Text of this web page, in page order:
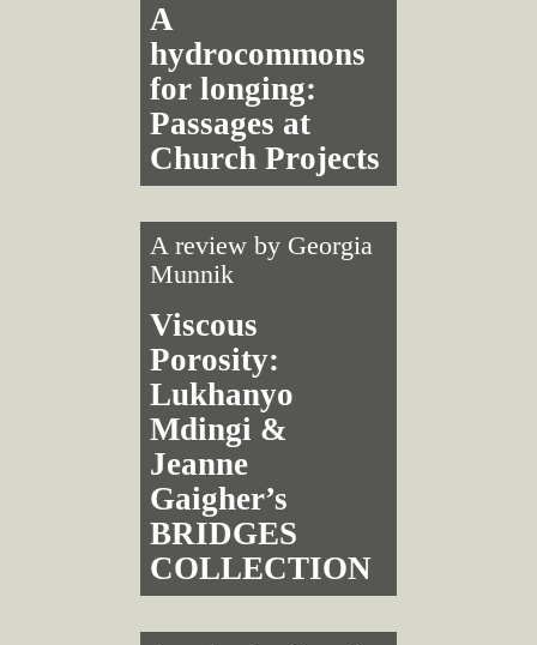
A
hydrocommons
for longing:
Passages at
Church Projects
A review by Georgia
Munnik
Viscous
Porosity:
Lukhanyo
Mdingi &
Jeanne
Gaigher’s
BRIDGES
COLLECTION